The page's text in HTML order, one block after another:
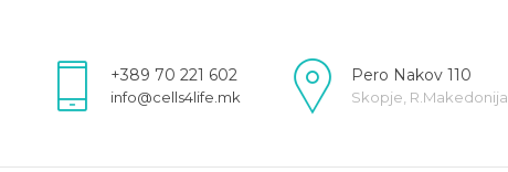
+389 70 221 602
info@cells4life.mk
Pero Nakov 110
Skopje, R.Makedonija